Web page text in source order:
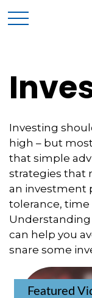
Investing
high – but
that simple
strategies that
an investment
tolerance, time
can help you
snare some
Featured